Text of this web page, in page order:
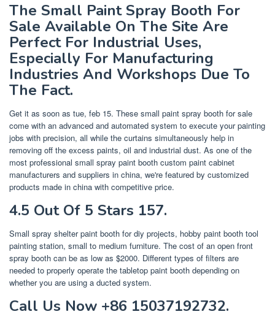
The Small Paint Spray Booth For
Sale Available On The Site Are
Perfect For Industrial Uses,
Especially For Manufacturing
Industries And Workshops Due To
The Fact.
Get it as soon as tue, feb 15. These small paint spray booth for sale
come with an advanced and automated system to execute your painting
jobs with precision, all while the curtains simultaneously help in
removing off the excess paints, oil and industrial dust. As one of the
most professional small spray paint booth custom paint cabinet
manufacturers and suppliers in china, we're featured by customized
products made in china with competitive price.
4.5 Out Of 5 Stars 157.
Small spray shelter paint booth for diy projects, hobby paint booth tool
painting station, small to medium furniture. The cost of an open front
spray booth can be as low as $2000. Different types of filters are
needed to properly operate the tabletop paint booth depending on
whether you are using a ducted system.
Call Us Now +86 15037192732.